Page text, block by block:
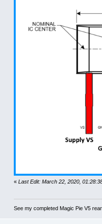
« Last Edit: March 22, 2020,
See my completed Magic Pie V5